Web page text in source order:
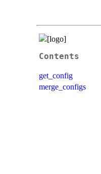
Contents
get_config
merge_configs